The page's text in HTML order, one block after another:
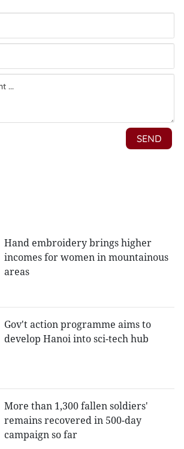
Hand embroidery brings higher
incomes for women in mountainous
areas
Gov't action programme aims to
develop Hanoi into sci-tech hub
More than 1,300 fallen soldiers'
remains recovered in 500-day
campaign so far